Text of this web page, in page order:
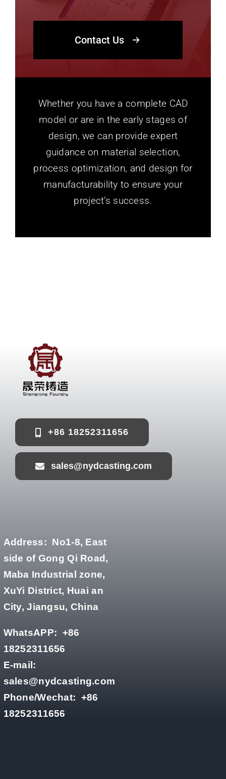
Contact Us
Whether you have a complete CAD
model or are in the early stages of
design, we can provide expert
guidance on material selection,
process optimization, and design for
manufacturability to ensure your
project’s success.
+86 18252311656
sales@nydcasting.com
Address: No1-8, East
side of Gong Qi Road,
Maba Industrial zone,
XuYi District, Huai an
City, Jiangsu, China
WhatsAPP: +86
18252311656
E-mail:
sales@nydcasting.com
Phone/Wechat: +86
18252311656